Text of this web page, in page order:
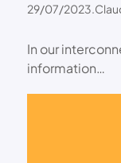
29/07/2023
In our
information…